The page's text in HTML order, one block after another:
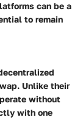
can be a
to remain
Unlike their
without
with one